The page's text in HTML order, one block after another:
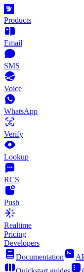
Products
Email
SMS
Voice
WhatsApp
Verify
Lookup
RCS
Push
Realtime
Pricing
Developers
Documentation